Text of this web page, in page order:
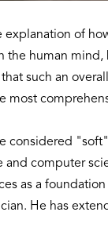
of
human
such an
most
computer
as a
He has